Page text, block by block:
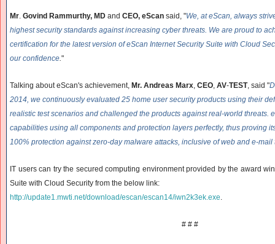
Mr. Govind Rammurthy, MD and CEO, eScan said, "We, at eScan, always
highest security standards against increasing cyber threats. We are proud to
certification for the latest version of eScan Internet Security Suite with Cloud
our confidence."
Talking about eScan's achievement, Mr. Andreas Marx, CEO, AV-TEST, said "
2014, we continuously evaluated 25 home user security products using their
realistic test scenarios and challenged the products against real-world threats.
capabilities using all components and protection layers perfectly, thus proving
100% protection against zero-day malware attacks, inclusive of web and e-mail
IT users can try the secured computing environment provided by the award
Suite with Cloud Security from the below link:
http://update1.mwti.net/download/escan/escan14/iwn2k3ek.exe.
# # #